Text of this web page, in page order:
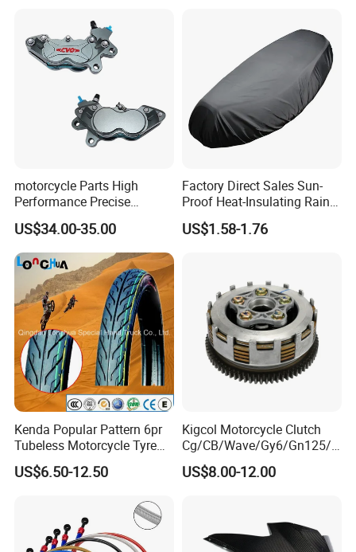
motorcycle Parts High
Performance Precise
Motorcycle Accessories
Brake Caliper Piston 4-
30*15 Motorcycle Brake
Caliper for Universal
Motorcycle Spare Parts
US$34.00-35.00
Factory Direct Sales Sun-
Proof Heat-Insulating Rain-
Proof Oxford Cloth
Lightweight Durable
US$1.58-1.76
Kenda Popular Pattern 6pr
Tubeless Motorcycle Tyre
(60/70-17)
US$6.50-12.50
Kigcol Motorcycle Clutch
Cg/CB/Wave/Gy6/Gn125/P
ulsar/Fz Motorcycle Spare
Part OEM Accessories for
US$8.00-12.00